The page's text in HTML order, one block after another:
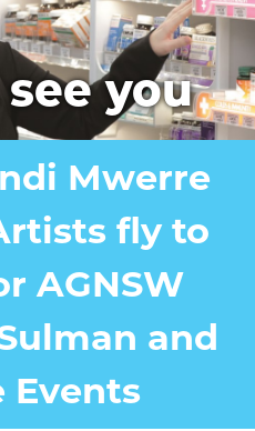
you
Mwerre
fly to
AGNSW
and
Events